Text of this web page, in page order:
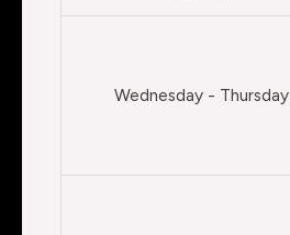
Wednesday - Thursday